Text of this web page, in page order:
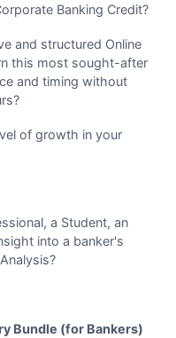
Banking Credit?
and structured Online
this most sought-after
and timing without
of growth in your
a Student, an
into a banker's
Bundle (for Bankers)